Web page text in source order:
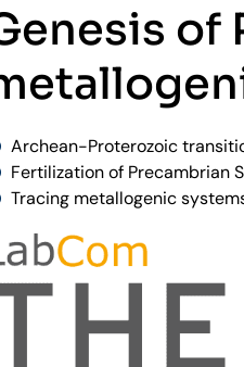
of
Archean-Proterozoic
Fertilization of Precambrian
Tracing metallogenic